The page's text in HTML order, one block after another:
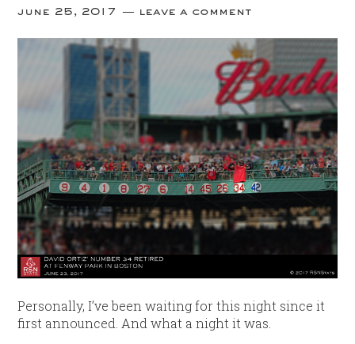
june 25, 2017 leave a comment
Personally, I’ve been waiting for this night since it
first announced. And what a night it was.